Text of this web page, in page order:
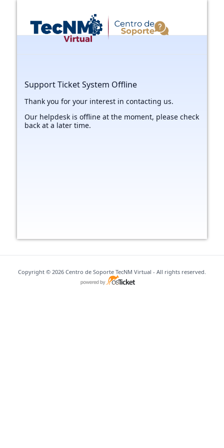
Support Ticket System Offline
Thank you for your interest in contacting us.
Our helpdesk is offline at the moment, please check
back at a later time.
Copyright © 2026 Centro de Soporte TecNM Virtual - All rights reserved.